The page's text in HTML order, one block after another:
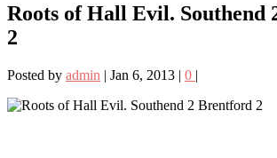
Roots of Hall Evil. Southend
2
Posted by admin | Jan 6, 2013 | 0 |